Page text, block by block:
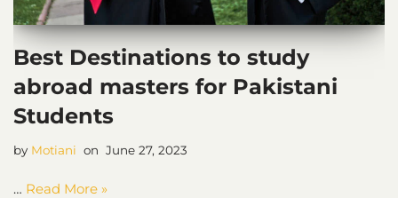
Best Destinations to study
abroad masters for Pakistani
Students
by Motiani June 27, 2023
… Read More »